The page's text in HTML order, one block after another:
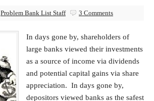
Problem Bank List Staff 3 Comments
In days gone by, shareholders of
large banks viewed their investments
as a source of income via dividends
and potential capital gains via share
appreciation. In days gone by,
depositors viewed banks as the safest